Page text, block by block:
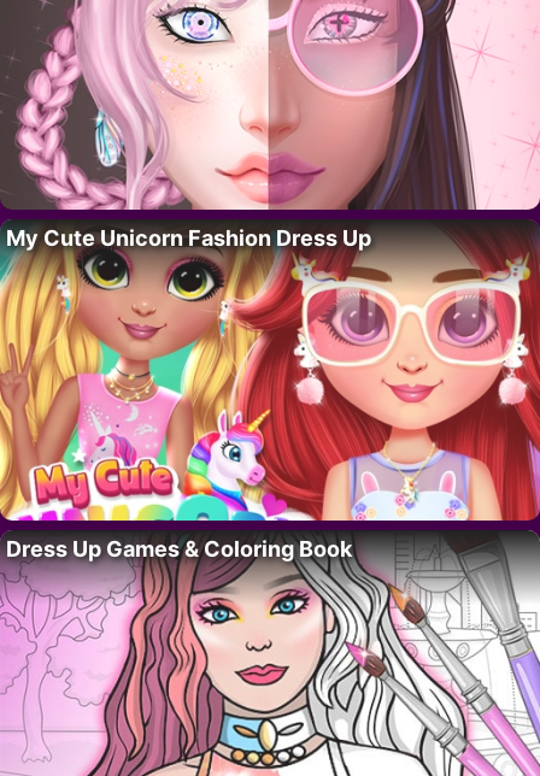
My Cute Unicorn Fashion Dress Up
Dress Up Games & Coloring Book